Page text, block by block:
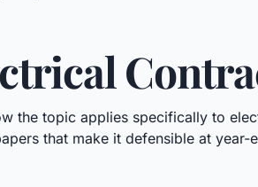
the topic applies specifically to
that make it defensible at year-